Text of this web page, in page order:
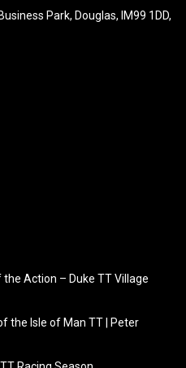
Park, Douglas, IM99 1DD,
Action – Duke TT Village
the Isle of Man TT | Peter